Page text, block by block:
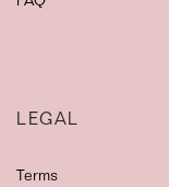
LEGAL
Terms